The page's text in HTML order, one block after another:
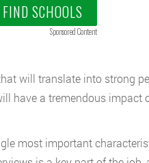
FIND SCHOOLS
Sponsored Content
will translate into strong
have a tremendous impact
most important